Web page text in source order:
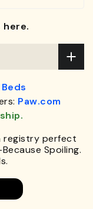
here.
Paw.com
registry perfect
Spoiling.